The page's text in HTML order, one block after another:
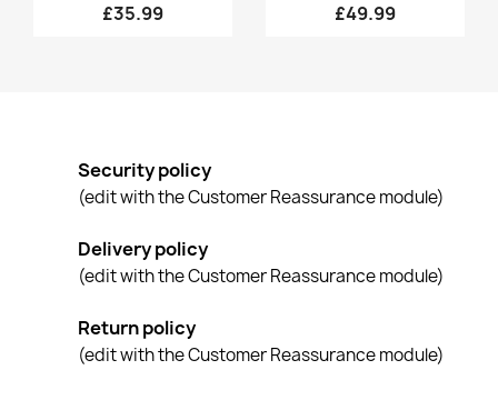
£35.99 £49.99
Security policy
(edit with the Customer Reassurance module)
Delivery policy
(edit with the Customer Reassurance module)
Return policy
(edit with the Customer Reassurance module)